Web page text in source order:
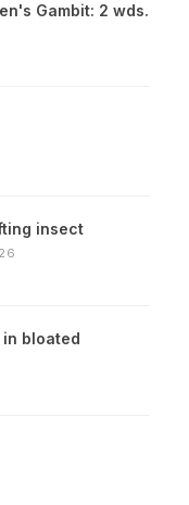
Gambit: 2 wds.
insect
bloated